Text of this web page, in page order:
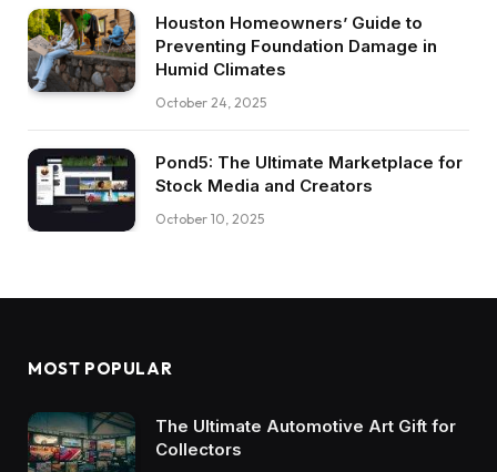
Houston Homeowners’ Guide to
Preventing Foundation Damage in
Humid Climates
October 24, 2025
Pond5: The Ultimate Marketplace for
Stock Media and Creators
October 10, 2025
MOST POPULAR
The Ultimate Automotive Art Gift for
Collectors